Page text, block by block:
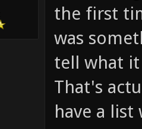
the first
was
tell what
That's
have a